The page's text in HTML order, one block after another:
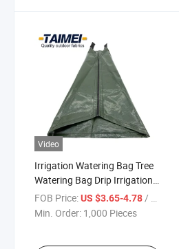
Video
Irrigation Watering Bag Tree
Watering Bag Drip Irrigation
System Shrub Drip Soaker
Tree Water Bag
FOB Price:US $3.65-4.78/ Piece
Min. Order: 1,000 Pieces